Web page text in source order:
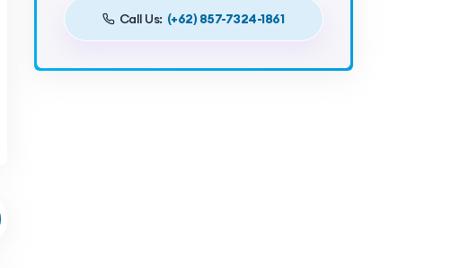
Call Us: (+62) 857-7324-1861